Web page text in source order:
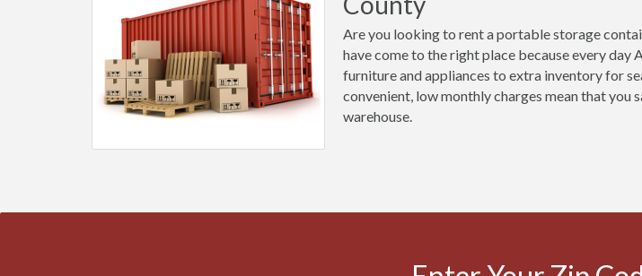
Are you looking to rent a portable storage
have come to the right place because every
furniture and appliances to extra inventory for
convenient, low monthly charges mean that you
warehouse.